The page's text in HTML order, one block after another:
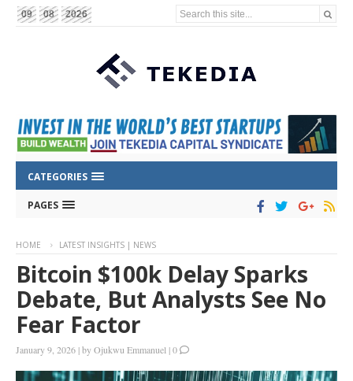
09 08 2026 Search this site...
CATEGORIES
PAGES
HOME LATEST INSIGHTS | NEWS
Bitcoin $100k Delay Sparks
Debate, But Analysts See No
Fear Factor
January 9, 2026 |byOjukwu Emmanuel |0